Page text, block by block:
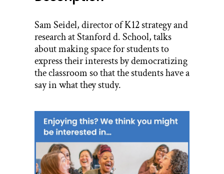
Sam Seidel, director of K12 strategy and
research at Stanford d. School, talks
about making space for students to
express their interests by democratizing
the classroom so that the students have a
say in what they study.